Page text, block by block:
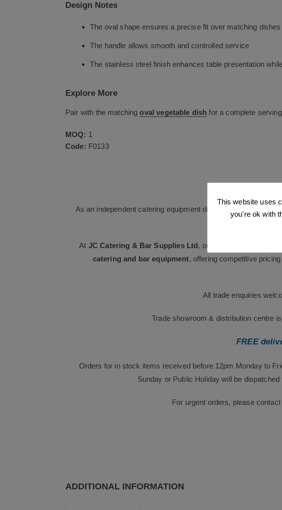
Design Notes
The oval shape ensures a precise fit over matching dishes
The handle allows smooth and controlled service
The stainless steel finish enhances table presentation
Explore More
Pair with the matchingoval vegetable dish for a complete
MOQ: 1
Code: F0133
As an independent catering equipment distributor,
At JC Catering & Bar Supplies Ltd, our team brings over
catering and bar equipment, offering competitive
All trade enquiries
Trade showroom & distribution centre
FREE
Orders for in stock items received before 12pm Monday to
Sunday or Public Holiday will be
For urgent orders, please
ADDITIONAL INFORMATION
This website uses
you're ok with